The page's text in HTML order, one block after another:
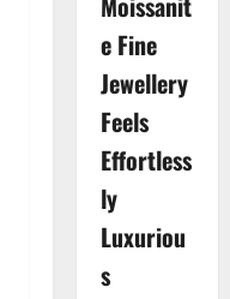
e Fine
Jewellery
Feels
Effortless
ly
Luxuriou
s